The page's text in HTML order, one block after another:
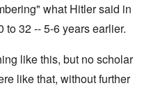
what Hitler said in
to 32 -- 5-6 years earlier.
like this, but no scholar
like that, without further